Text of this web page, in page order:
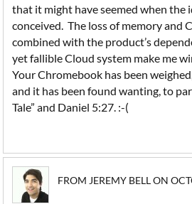
that it might have seemed when the
conceived. The loss of memory and
combined with the product’s
yet fallible Cloud system make me
Your Chromebook has been
and it has been found wanting, to
Tale” and Daniel 5:27. :-(
FROM JEREMY BELL ON